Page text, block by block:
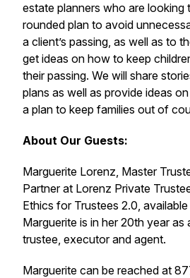
estate planners who are looking
rounded plan to avoid
a client’s passing, as well as to
get ideas on how to keep
their passing. We will share
plans as well as provide ideas
a plan to keep families out of
About Our Guests:
Marguerite Lorenz, Master
Partner at Lorenz Private
Ethics for Trustees 2.0,
Marguerite is in her 20th year as
trustee, executor and agent.
Marguerite can be reached at